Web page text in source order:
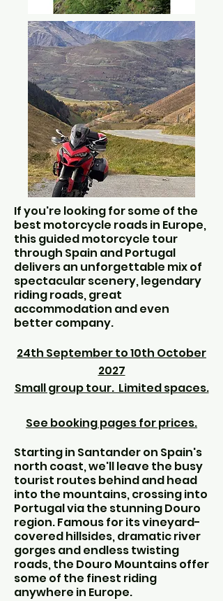
If you're looking for some of the
best motorcycle roads in Europe,
this guided motorcycle tour
through Spain and Portugal
delivers an unforgettable mix of
spectacular scenery, legendary
riding roads, great
accommodation and even
better company.
24th September to 10th October
2027
Small group tour. Limited spaces.
See booking pages for prices.
Starting in Santander on Spain's
north coast, we'll leave the busy
tourist routes behind and head
into the mountains, crossing into
Portugal via the stunning Douro
region. Famous for its vineyard-
covered hillsides, dramatic river
gorges and endless twisting
roads, the Douro Mountains offer
some of the finest riding
anywhere in Europe.